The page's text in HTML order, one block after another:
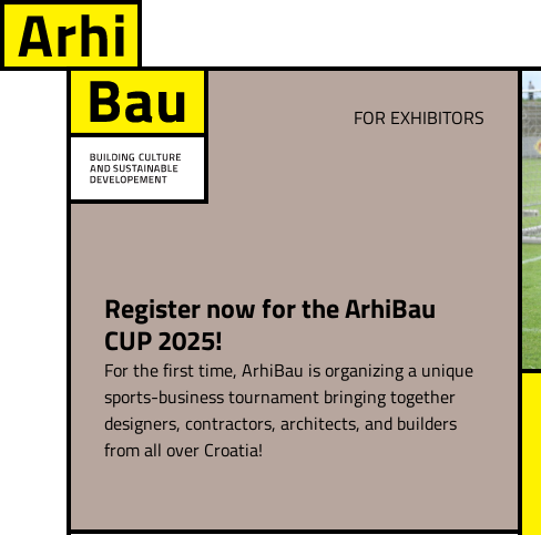
FOR EXHIBITORS
Register now for the ArhiBau
CUP 2025!
For the first time, ArhiBau is organizing a unique
sports-business tournament bringing together
designers, contractors, architects, and builders
from all over Croatia!